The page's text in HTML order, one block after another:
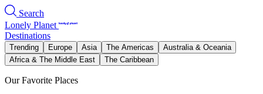
Search
Lonely Planet
Destinations
Trending Europe Asia The Americas
Australia & Oceania
Africa & The Middle East
The Caribbean
Our Favorite Places